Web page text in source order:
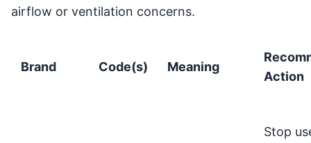
airflow or ventilation concerns.
Brand Code(s) Meaning
Action
Stop